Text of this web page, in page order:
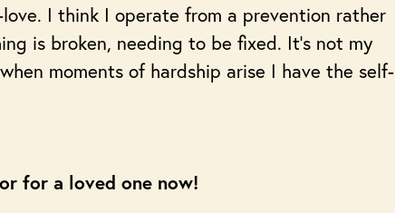
I think I operate from a prevention rather
is broken, needing to be fixed. It’s not my
moments of hardship arise I have the self-
for a loved one now!